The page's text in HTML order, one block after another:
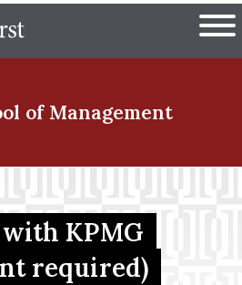
The University of
of Management
KPMG
required)